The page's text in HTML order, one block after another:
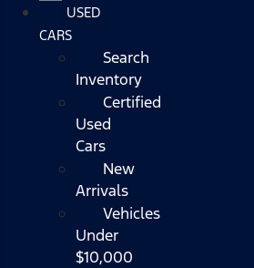
USED
CARS
Search
Inventory
Certified
Used
Cars
New
Arrivals
Vehicles
Under
$10,000